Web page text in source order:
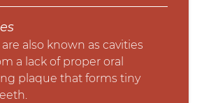
also known as cavities
a lack of proper oral
plaque that forms tiny